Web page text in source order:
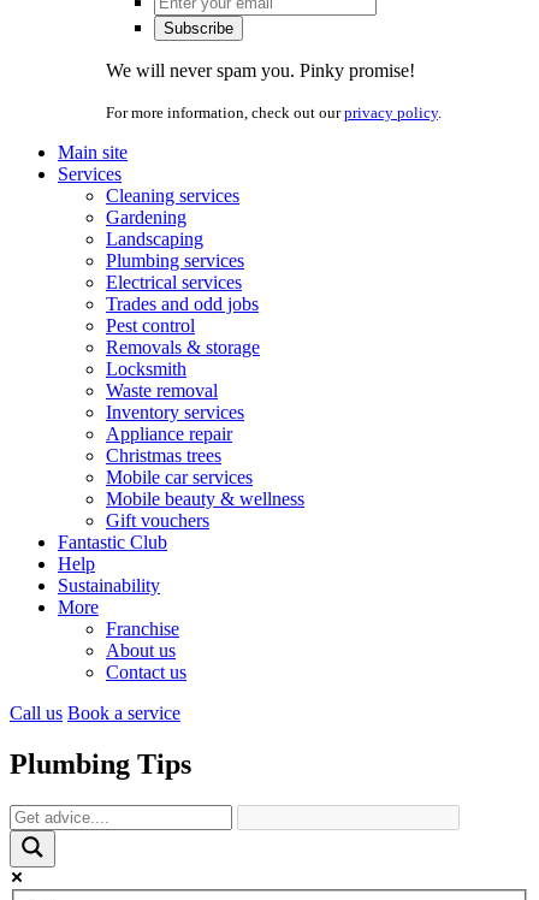
We will never spam you. Pinky promise!
For more information, check out ourprivacy policy.
Main site
Services
Cleaning services
Gardening
Landscaping
Plumbing services
Electrical services
Trades and odd jobs
Pest control
Removals & storage
Locksmith
Waste removal
Inventory services
Appliance repair
Christmas trees
Mobile car services
Mobile beauty & wellness
Gift vouchers
Fantastic Club
Help
Sustainability
More
Franchise
About us
Contact us
Call us Book a service
Plumbing Tips